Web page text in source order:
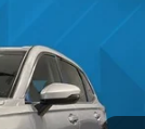
Ext.
$35,159
ALL-IN PRICE